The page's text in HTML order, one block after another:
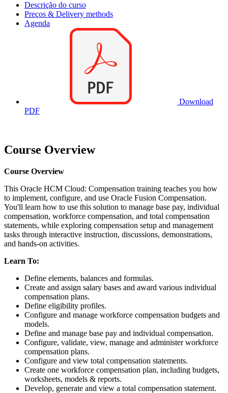
Descrição do curso
Preços & Delivery methods
Agenda
Download
PDF
Course Overview
Course Overview
This Oracle HCM Cloud: Compensation training teaches you how
to implement, configure, and use Oracle Fusion Compensation.
You'll learn how to use this solution to manage base pay, individual
compensation, workforce compensation, and total compensation
statements, while exploring compensation setup and management
tasks through interactive instruction, discussions, demonstrations,
and hands-on activities.
Learn To:
Define elements, balances and formulas.
Create and assign salary bases and award various individual
compensation plans.
Define eligibility profiles.
Configure and manage workforce compensation budgets and
models.
Define and manage base pay and individual compensation.
Configure, validate, view, manage and administer workforce
compensation plans.
Configure and view total compensation statements.
Create one workforce compensation plan, including budgets,
worksheets, models & reports.
Develop, generate and view a total compensation statement.